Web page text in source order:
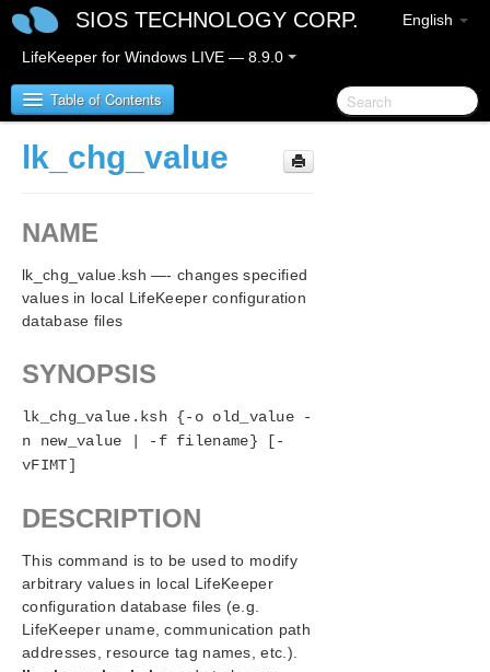
English
SIOS TECHNOLOGY CORP.
LifeKeeper for Windows LIVE — 8.9.0
Table of Contents
LifeKeeper for Windows
LifeKeeper for Windows Release Notes
LifeKeeper for Windows Quick Start Guide
LifeKeeper for Windows in a Cloud Environment
LifeKeeper for Windows Installation Guide
LifeKeeper for Windows Technical
Documentation
Administration
Administrator GUI Tasks
Working with Resource Hierarchies
Man Pages
LCD – Miscellaneous LCD Programs
LCDI Applications
lk_chg_value
NAME
lk_chg_value.ksh —- changes specified
values in local LifeKeeper configuration
database files
SYNOPSIS
lk_chg_value.ksh {-o old_value -
n new_value | -f filename} [-
vFIMT]
DESCRIPTION
This command is to be used to modify
arbitrary values in local LifeKeeper
configuration database files (e.g.
LifeKeeper uname, communication path
addresses, resource tag names, etc.).